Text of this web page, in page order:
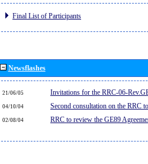
Final List of Participants
Newsflashes
21/06/05 Invitations for the RRC-06-
04/10/04 Second consultation on the RRC
02/08/04 RRC to review the GE89